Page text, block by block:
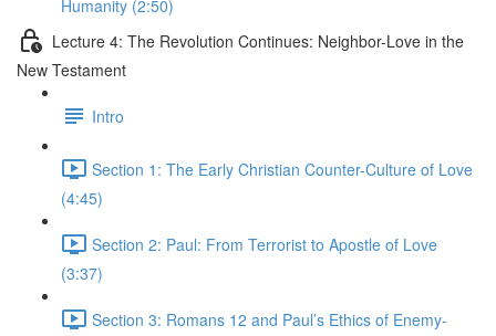
Humanity (2:50)
Lecture 4: The Revolution Continues: Neighbor-Love in the
New Testament
Intro
Section 1: The Early Christian Counter-Culture of Love
(4:45)
Section 2: Paul: From Terrorist to Apostle of Love
(3:37)
Section 3: Romans 12 and Paul’s Ethics of Enemy-